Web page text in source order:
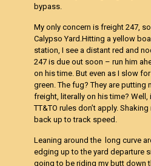
bypass.
My only concern is freight 247,
Calypso Yard.Hitting a yellow
station, I see a distant red and
247 is due out soon – run him
on his time. But even as I slow
green. The fug? They are putting
freight, literally on his time? Well,
TT&TO rules don’t apply.
back up to track speed.
Leaning around the long curve
edging up to the yard departure
going to be riding my butt down